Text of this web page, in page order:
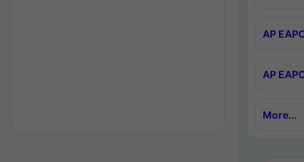
AP
AP
More...